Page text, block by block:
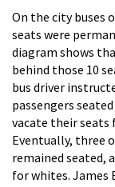
On the city buses
seats were
diagram shows
behind those 10
bus driver
passengers
vacate their seats
Eventually, three
remained seated,
for whites. James